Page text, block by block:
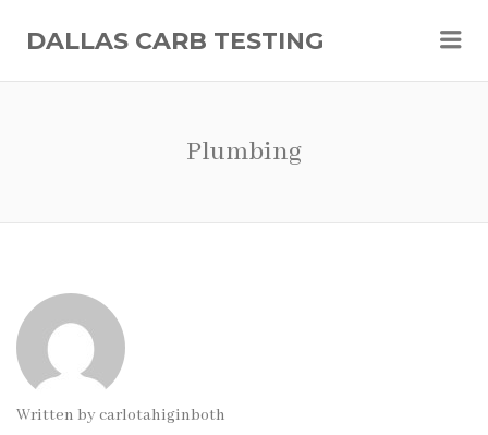
DALLAS CARB TESTING
Plumbing
Written bycarlotahiginboth